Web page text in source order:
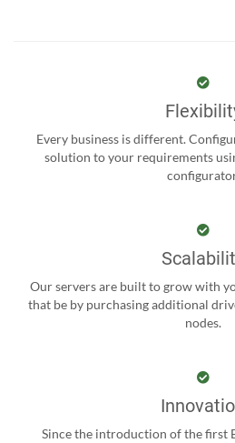
Every business is different.
solution to your requirements
Our servers are built to grow with
that be by purchasing additional
nodes.
Since the introduction of the first